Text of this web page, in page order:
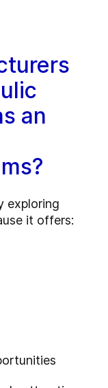
an
exploring
it offers: